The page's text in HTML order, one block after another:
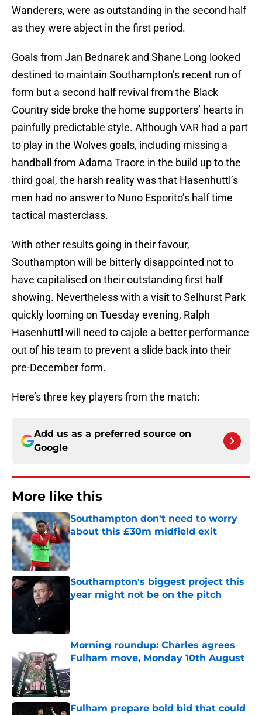
Wanderers, were as outstanding in the second half
as they were abject in the first period.
Goals from Jan Bednarek and Shane Long looked
destined to maintain Southampton’s recent run of
form but a second half revival from the Black
Country side broke the home supporters’ hearts in
painfully predictable style. Although VAR had a part
to play in the Wolves goals, including missing a
handball from Adama Traore in the build up to the
third goal, the harsh reality was that Hasenhuttl’s
men had no answer to Nuno Esporito’s half time
tactical masterclass.
With other results going in their favour,
Southampton will be bitterly disappointed not to
have capitalised on their outstanding first half
showing. Nevertheless with a visit to Selhurst Park
quickly looming on Tuesday evening, Ralph
Hasenhuttl will need to cajole a better performance
out of his team to prevent a slide back into their
pre-December form.
Here’s three key players from the match:
Add us as a preferred source on
Google
More like this
Southampton don't need to worry
about this £30m midfield exit
Published by on Invalid Date
Southampton's biggest project this
year might not be on the pitch
Morning roundup: Charles agrees
Fulham move, Monday 10th August
Published by on Invalid Date
Fulham prepare bold bid that could